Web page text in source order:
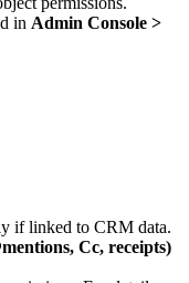
in Admin Console >
if linked to CRM data.
Cc, receipts)